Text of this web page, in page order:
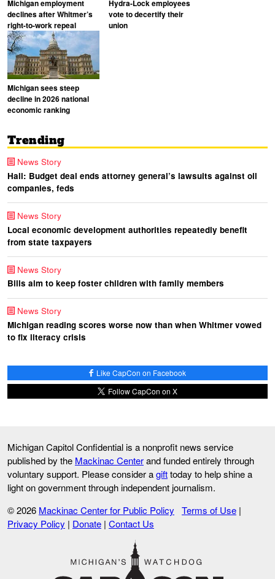
Michigan employment
declines after Whitmer’s
right-to-work repeal
Hydra-Lock employees
vote to decertify their
union
Michigan sees steep
decline in 2026 national
economic ranking
Trending
News Story
Hall: Budget deal ends attorney general’s lawsuits against oil
companies, feds
News Story
Local economic development authorities repeatedly benefit
from state taxpayers
News Story
Bills aim to keep foster children with family members
News Story
Michigan reading scores worse now than when Whitmer vowed
to fix literacy crisis
Like CapCon on Facebook
Follow CapCon on X
Michigan Capitol Confidential is a nonprofit news service
published by the Mackinac Centerand funded entirely through
voluntary support. Please consider agifttoday to help shine a
light on government through independent journalism.
© 2026 Mackinac Center for Public Policy Terms of Use |
Privacy Policy | Donate | Contact Us